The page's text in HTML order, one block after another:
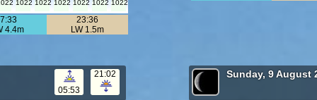
1022 1022 1022 1022 1022 1022
4.4m
23:36
LW 1.5m
05:53
21:02 Sunday, 9 August